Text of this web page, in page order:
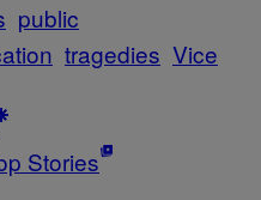
public
tragedies Vice
Stories